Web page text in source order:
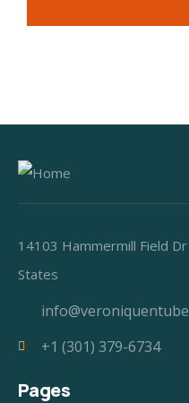
14103 Hammermill Field
States
+1 (301) 379-6734
Pages